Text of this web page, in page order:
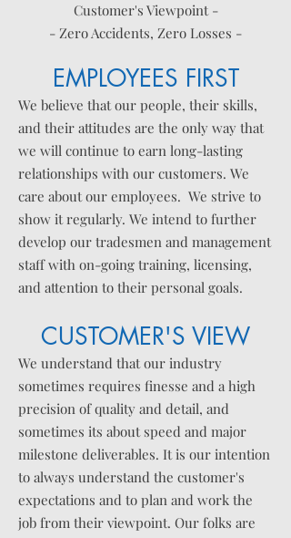
Customer's Viewpoint -
- Zero Accidents, Zero Losses -
EMPLOYEES FIRST
We believe that our people, their skills,
and their attitudes are the only way that
we will continue to earn long-lasting
relationships with our customers. We
care about our employees. We strive to
show itregularly. We intend to further
develop our tradesmen and management
staff with on-going training, licensing,
and attention to their personal goals.
CUSTOMER'S VIEW
We understand that our industry
sometimes requires finesse and a high
precision of quality and detail, and
sometimes its about speed and major
milestone deliverables. It is our intention
to always understand the customer's
expectations and to plan and work the
job from their viewpoint. Our folks are